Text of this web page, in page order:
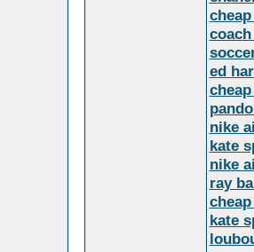
ed
nike
kate
nike
ray
kate